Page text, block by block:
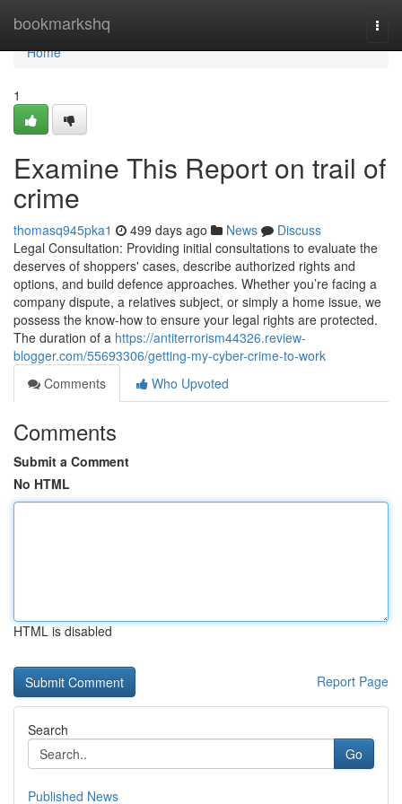
bookmarkshq
Home
Home
1
Examine This Report on trail of
crime
thomasq945pka1 499 days ago News
Discuss
Legal Consultation: Providing initial consultations to evaluate the
deserves of shoppers' cases, describe authorized rights and
options, and build defence approaches. Whether you’re facing a
company dispute, a relatives subject, or simply a home issue, we
possess the know-how to ensure your legal rights are protected.
The duration of a https://antiterrorism44326.review-
blogger.com/55693306/getting-my-cyber-crime-to-work
Comments
Who Upvoted
Comments
Submit a Comment
No HTML
HTML is disabled
Report Page
Search
Go
Published News